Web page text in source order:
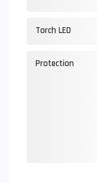
Torch LED
Protection